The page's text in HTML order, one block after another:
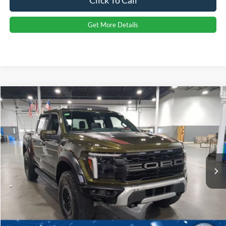
Get More Details
2026Ford F-150Raptor
Special Offer
Crossroads Ford Indian Trail
VIN:1FTFW1RG6TFA96460 Stock:T267092Model:W1R
In Stock Int.
Crossroads Price:
Click To Call
Compare Vehicle